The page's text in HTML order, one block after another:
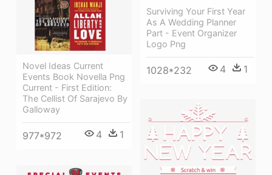
Novel Ideas Current
Events Book Novella Png
Current - First Edition:
The Cellist Of Sarajevo By
Galloway
977*972 4 1
Surviving Your First Year
As A Wedding Planner
Part - Event Organizer
Logo Png
1028*232 4 1